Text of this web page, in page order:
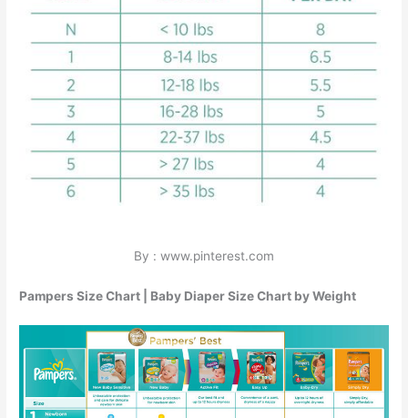
By : www.pinterest.com
Pampers Size Chart | Baby Diaper Size Chart by Weight